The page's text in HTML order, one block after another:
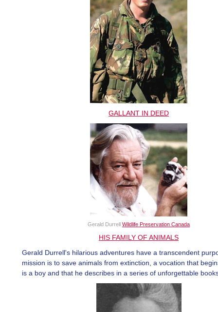
GALLANT IN DEED
Gerald Durrell Wildlife Preservation Canada
HIS FAMILY OF ANIMALS
Gerald Durrell's hilarious adventures have a transcendent
mission is to save animals from extinction, a vocation that
is a boy and that he describes in a series of unforgettable